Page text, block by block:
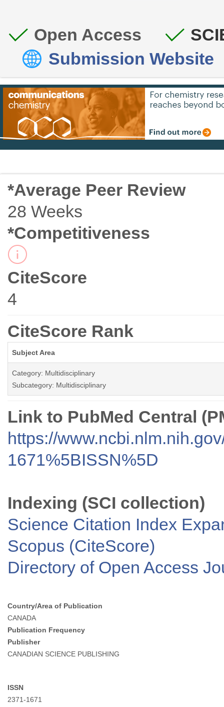
Open Access
Submission Website
*Average Peer Review
28 Weeks
*Competitiveness
CiteScore
4
CiteScore Rank
Subject Area
Category: Multidisciplinary
Subcategory: Multidisciplinary
Link to PubMed Central
https://
1671%5BISSN%5D
Indexing (SCI collection)
Science Citation Index
Scopus (CiteScore)
Directory of Open Access
Country/Area of Publication
CANADA
Publication Frequency
Publisher
CANADIAN SCIENCE PUBLISHING
ISSN
2371-1671